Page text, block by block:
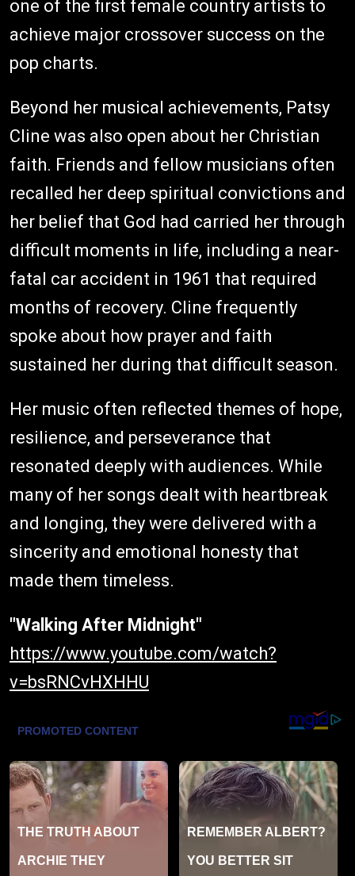
one of the first female country artists to
achieve major crossover success on the
pop charts.
Beyond her musical achievements, Patsy
Cline was also open about her Christian
faith. Friends and fellow musicians often
recalled her deep spiritual convictions and
her belief that God had carried her through
difficult moments in life, including a near-
fatal car accident in 1961 that required
months of recovery. Cline frequently
spoke about how prayer and faith
sustained her during that difficult season.
Her music often reflected themes of hope,
resilience, and perseverance that
resonated deeply with audiences. While
many of her songs dealt with heartbreak
and longing, they were delivered with a
sincerity and emotional honesty that
made them timeless.
"Walking After Midnight"
https://www.youtube.com/watch?
v=bsRNCvHXHHU